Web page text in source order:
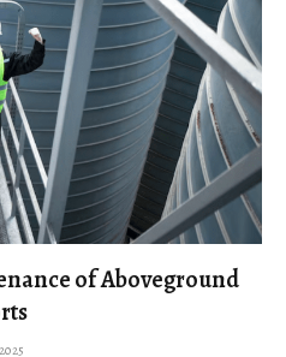
of Aboveground